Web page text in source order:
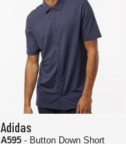
Adidas
A595 - Button Down Short